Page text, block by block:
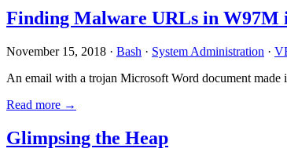
Finding Malware URLs in W97M
November 15, 2018 · Bash · System Administration ·
An email with a trojan Microsoft Word document made
Read more →
Glimpsing the Heap